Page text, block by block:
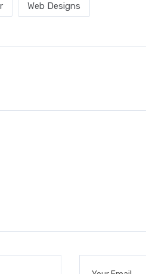
Web Designs